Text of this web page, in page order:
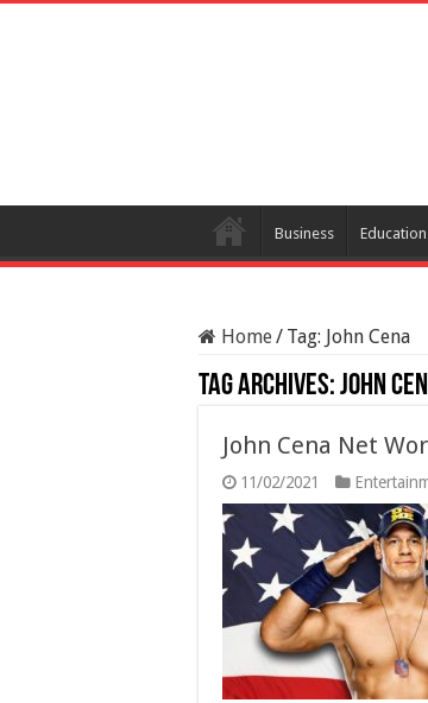
Business Education
Home/ Tag: John Cena
Tag Archives:John
John Cena Net
11/02/2021